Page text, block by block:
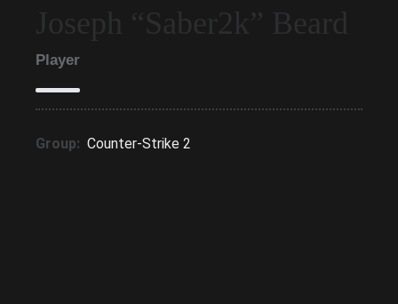
Joseph “Saber2k” Beard
Player
Group: Counter-Strike 2